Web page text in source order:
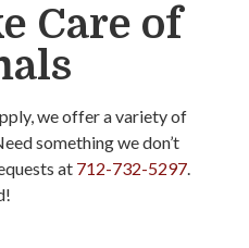
Care of
we offer a variety of
something we don’t
at 712-732-5297.